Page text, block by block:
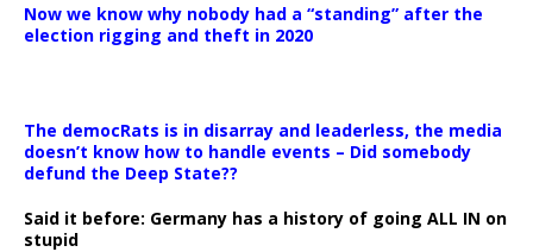
Now we know why nobody had a “standing” after the
election rigging and theft in 2020
The democRats is in disarray and leaderless, the media
doesn’t know how to handle events – Did somebody
defund the Deep State??
Said it before: Germany has a history of going ALL IN on
stupid